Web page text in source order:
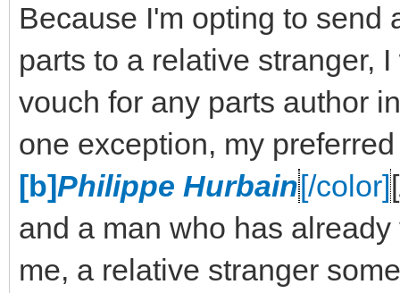
Because I'm opting to send
parts to a relative stranger,
vouch for any parts author
one exception, my
[b]Philippe Hurbain[/color]
and a man who has
me, a relative stranger